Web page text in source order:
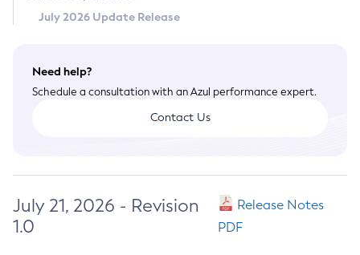
July 2026 Update Release
Need help?
Schedule a consultation with an Azul performance expert.
Contact Us
July 21, 2026 - Revision
1.0
Release Notes
PDF